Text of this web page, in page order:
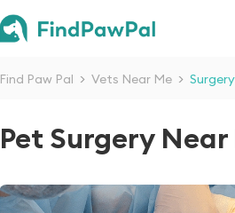
Find Paw Pal > Vets Near Me > Surgery
Pet Surgery Near